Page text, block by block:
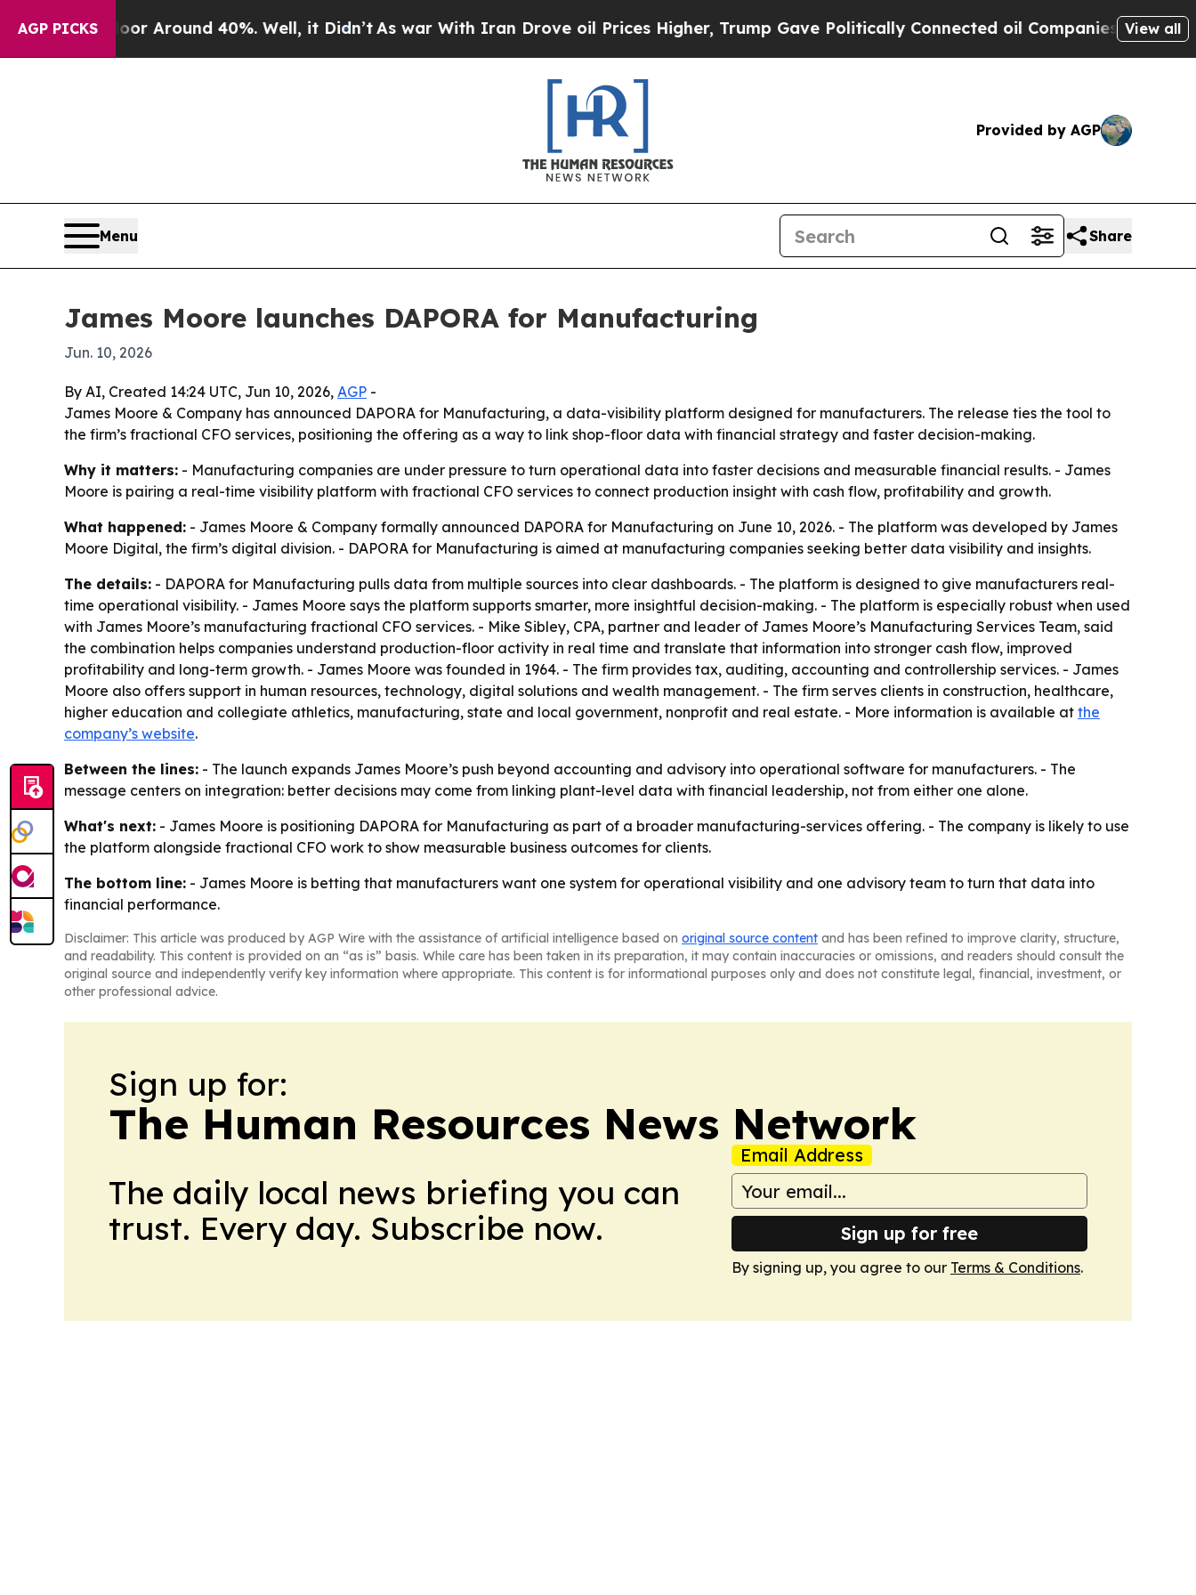
AGP PICKS
a Floor Around 40%. Well, it Didn’t As war With Iran Drove oil Prices Higher, Trump Gave Politically Connected oil Companies — not View all
Provided by AGP
Menu Share
James Moore launches DAPORA for Manufacturing
Jun. 10, 2026
By AI, Created 14:24 UTC, Jun 10, 2026, AGP -
James Moore & Company has announced DAPORA for Manufacturing, a data-visibility platform designed for manufacturers. The release ties the tool to
the firm’s fractional CFO services, positioning the offering as a way to link shop-floor data with financial strategy and faster decision-making.
Why it matters: - Manufacturing companies are under pressure to turn operational data into faster decisions and measurable financial results. - James
Moore is pairing a real-time visibility platform with fractional CFO services to connect production insight with cash flow, profitability and growth.
What happened: - James Moore & Company formally announced DAPORA for Manufacturing on June 10, 2026. - The platform was developed by James
Moore Digital, the firm’s digital division. - DAPORA for Manufacturing is aimed at manufacturing companies seeking better data visibility and insights.
The details: - DAPORA for Manufacturing pulls data from multiple sources into clear dashboards. - The platform is designed to give manufacturers real-
time operational visibility. - James Moore says the platform supports smarter, more insightful decision-making. - The platform is especially robust when used
with James Moore’s manufacturing fractional CFO services. - Mike Sibley, CPA, partner and leader of James Moore’s Manufacturing Services Team, said
the combination helps companies understand production-floor activity in real time and translate that information into stronger cash flow, improved
profitability and long-term growth. - James Moore was founded in 1964. - The firm provides tax, auditing, accounting and controllership services. - James
Moore also offers support in human resources, technology, digital solutions and wealth management. - The firm serves clients in construction, healthcare,
higher education and collegiate athletics, manufacturing, state and local government, nonprofit and real estate. - More information is available at the
company’s website.
Between the lines: - The launch expands James Moore’s push beyond accounting and advisory into operational software for manufacturers. - The
message centers on integration: better decisions may come from linking plant-level data with financial leadership, not from either one alone.
What's next: - James Moore is positioning DAPORA for Manufacturing as part of a broader manufacturing-services offering. - The company is likely to use
the platform alongside fractional CFO work to show measurable business outcomes for clients.
The bottom line: - James Moore is betting that manufacturers want one system for operational visibility and one advisory team to turn that data into
financial performance.
Disclaimer: This article was produced by AGP Wire with the assistance of artificial intelligence based on original source content and has been refined to improve clarity, structure,
and readability. This content is provided on an “as is” basis. While care has been taken in its preparation, it may contain inaccuracies or omissions, and readers should consult the
original source and independently verify key information where appropriate. This content is for informational purposes only and does not constitute legal, financial, investment, or
other professional advice.
Sign up for:
The Human Resources News Network
The daily local news briefing you can
trust. Every day. Subscribe now.
Email Address
Sign up for free
By signing up, you agree to our Terms & Conditions.